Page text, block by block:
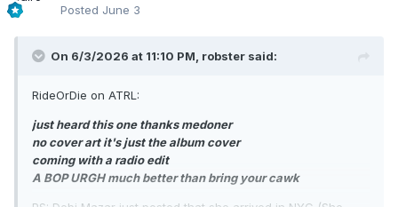
Posted June 3
On 6/3/2026 at 11:10 PM, robster said:
RideOrDie on ATRL:
just heard this one thanks medoner
no cover art it's just the album cover
coming with a radio edit
A BOP URGH much better than bring your cawk